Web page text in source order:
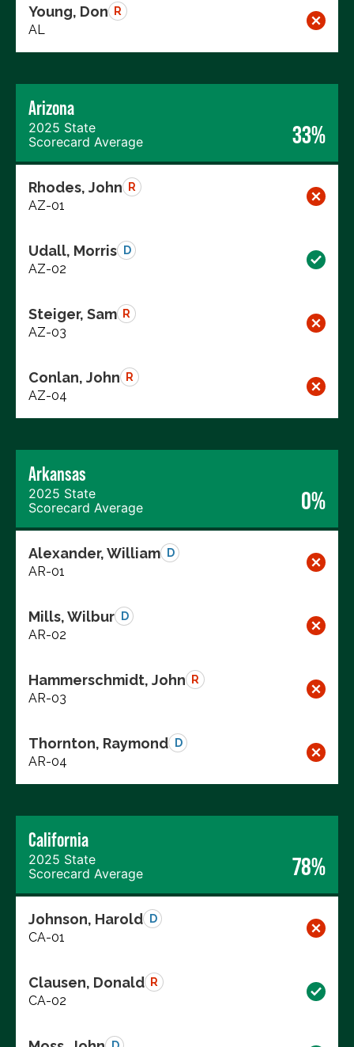
Young, Don R
AL
Arizona
2025 State
Scorecard Average
33%
Rhodes, John R
AZ-01
Udall, Morris D
AZ-02
Steiger, Sam R
AZ-03
Conlan, John R
AZ-04
Arkansas
2025 State
Scorecard Average
0%
Alexander, William D
AR-01
Mills, Wilbur D
AR-02
Hammerschmidt, John R
AR-03
Thornton, Raymond D
AR-04
California
2025 State
Scorecard Average
78%
Johnson, Harold D
CA-01
Clausen, Donald R
CA-02